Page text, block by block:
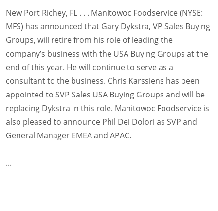
New Port Richey, FL . . . Manitowoc Foodservice (NYSE:
MFS) has announced that Gary Dykstra, VP Sales Buying
Groups, will retire from his role of leading the
company’s business with the USA Buying Groups at the
end of this year. He will continue to serve as a
consultant to the business. Chris Karssiens has been
appointed to SVP Sales USA Buying Groups and will be
replacing Dykstra in this role. Manitowoc Foodservice is
also pleased to announce Phil Dei Dolori as SVP and
General Manager EMEA and APAC.
...